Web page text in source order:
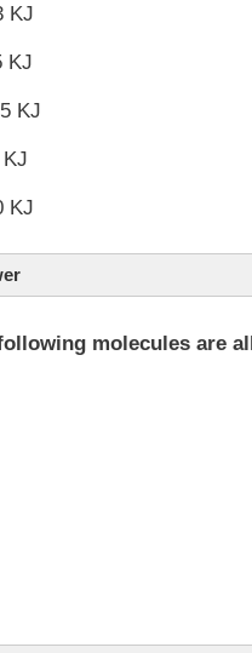
KJ
KJ
KJ
KJ
molecules are